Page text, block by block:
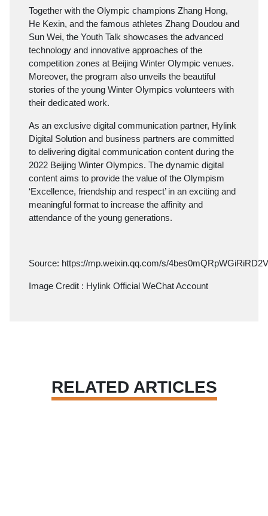
Together with the Olympic champions Zhang Hong,
He Kexin, and the famous athletes Zhang Doudou and
Sun Wei, the Youth Talk showcases the advanced
technology and innovative approaches of the
competition zones at Beijing Winter Olympic venues.
Moreover, the program also unveils the beautiful
stories of the young Winter Olympics volunteers with
their dedicated work.
As an exclusive digital communication partner, Hylink
Digital Solution and business partners are committed
to delivering digital communication content during the
2022 Beijing Winter Olympics. The dynamic digital
content aims to provide the value of the Olympism
‘Excellence, friendship and respect’ in an exciting and
meaningful format to increase the affinity and
attendance of the young generations.
Source: https://mp.weixin.qq.com/s/
Image Credit : Hylink Official WeChat Account
RELATED ARTICLES